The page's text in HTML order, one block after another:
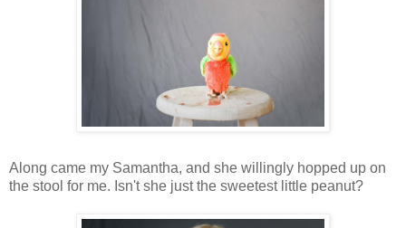
Along came my Samantha, and she willingly hopped up on
the stool for me. Isn't she just the sweetest little peanut?